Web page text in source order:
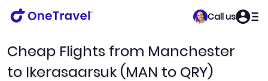
Call us
Cheap Flights from Manchester
to Ikerasaarsuk (MAN to QRY)